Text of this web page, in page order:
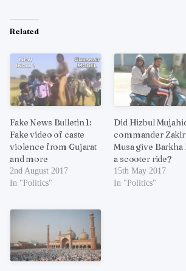
Related
Fake News Bulletin 1:
Fake video of caste
violence from Gujarat
and more
2nd August 2017
In "Politics"
Did Hizbul
commander Zakir
Musa give Barkha
a scooter ride?
15th May 2017
In "Politics"